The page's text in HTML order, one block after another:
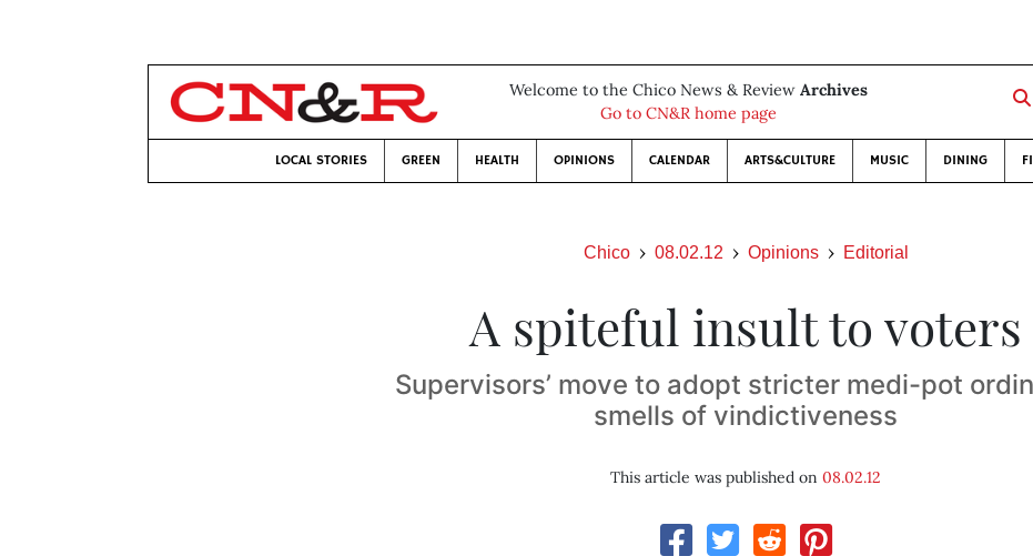
Welcome to the Chico News & Review Archives
Go to CN&R home page
LOCAL STORIES GREEN HEALTH OPINIONS CALENDAR ARTS&CULTURE MUSIC DINING
Chico 08.02.12 Opinions Editorial
A spiteful insult to voters
Supervisors’ move to adopt stricter medi-pot
smells of vindictiveness
This article was published on 08.02.12